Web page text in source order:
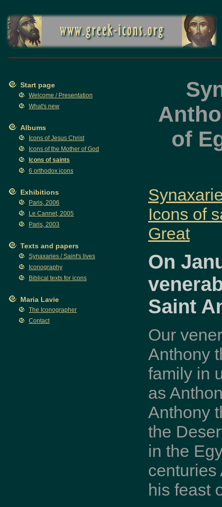
Start page
Welcome / Presentation
What's new
Albums
Icons of Jesus Christ
Icons of the Mother of God
Icons of saints
6 orthodox icons
Exhibitions
Paris, 2006
Le Cannet, 2005
Paris, 2003
Texts and papers
Synaxaries / Saint's lives
Iconography
Biblical texts for icons
Maria Lavie
The Iconographer
Contact
of
Icons of
Great
On
Saint
Our
Anthony
family in
as
Anthony
the
in the
centuries
his feast